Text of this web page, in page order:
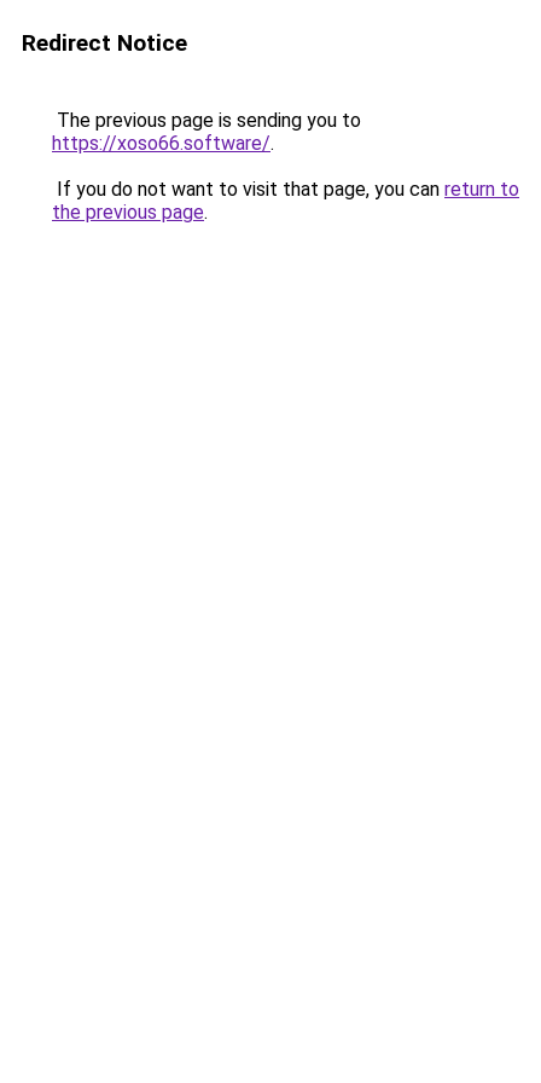
Redirect Notice
The previous page is sending you to
https://xoso66.software/.
If you do not want to visit that page, you can return to
the previous page.